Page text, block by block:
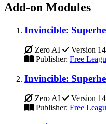
Add-on Modules
Invincible:
Zero AI Version 14
Publisher: Free
Invincible:
Zero AI Version 14
Publisher: Free